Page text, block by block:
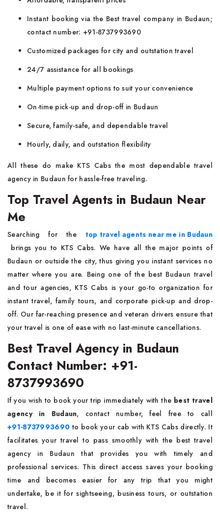
Instant booking via the Best travel company in Budaun;
contact number: +91-8737993690
Customized packages for city and outstation travel
24/7 assistance for all bookings
Multiple payment options to suit your convenience
On-time pick-up and drop-off in Budaun
Secure, family-safe, and dependable travel
Hourly, daily, and outstation flexibility
All these do make KTS Cabs the most dependable travel
agency in Budaun for hassle-free traveling.
Top Travel Agents in Budaun Near
Me
Searching for the top travel agents near me in Budaun
brings you to KTS Cabs. We have all the major points of
Budaun or outside the city, thus giving you instant services no
matter where you are. Being one of the best Budaun travel
and tour agencies, KTS Cabs is your go-to organization for
instant travel, family tours, and corporate pick-up and drop-
off. Our far-reaching presence and veteran drivers ensure that
your travel is one of ease with no last-minute cancellations.
Best Travel Agency in Budaun
Contact Number: +91-
8737993690
If you wish to book your trip immediately with the best travel
agency in Budaun, contact number, feel free to call
+91-8737993690 to book your cab with KTS Cabs directly. It
facilitates your travel to pass smoothly with the best travel
agency in Budaun that provides you with timely and
professional services. This direct access saves your booking
time and becomes easier for any trip that you might
undertake, be it for sightseeing, business tours, or outstation
travel.